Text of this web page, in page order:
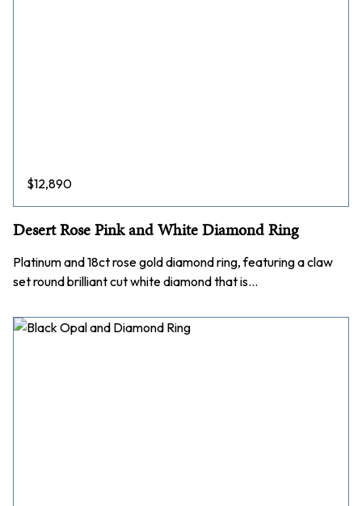
$12,890
Desert Rose Pink and White Diamond Ring
Platinum and 18ct rose gold diamond ring, featuring a claw
set round brilliant cut white diamond that is…